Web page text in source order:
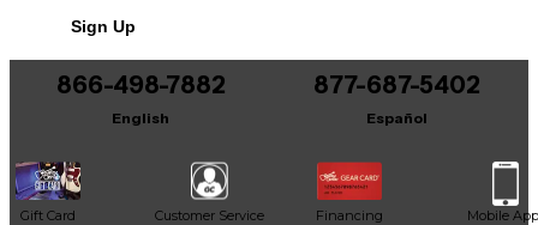
Sign Up
866-498-7882
English
877-687-5402
Español
Gift Card Customer Service Financing Mobile App